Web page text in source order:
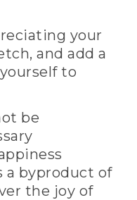
your
and add a
to
be
a byproduct of
the joy of